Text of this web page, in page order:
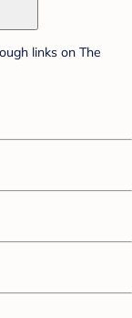
links on The